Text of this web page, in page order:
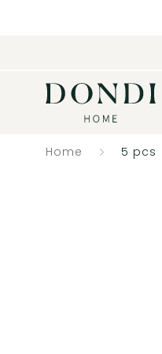
Home 5 pcs